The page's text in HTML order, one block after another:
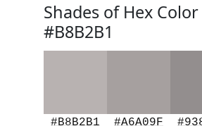
Shades of Hex Color
#B8B2B1
#B8B2B1 #A6A09F